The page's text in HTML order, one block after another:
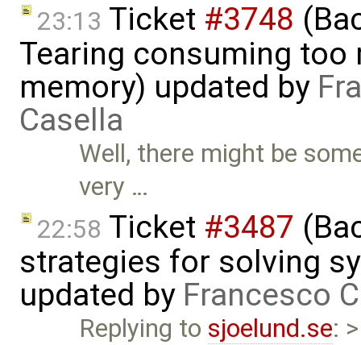
23:13 Ticket #3748
Tearing consuming too
memory) updated by
Casella
Well, there might be
very …
22:58 Ticket #3487
strategies for solving
updated by Francesco
Replying to sjoelund.se: